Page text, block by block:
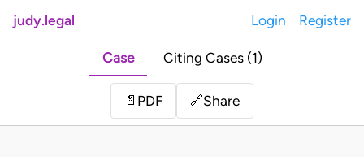
judy.legal Login Register
Case Citing Cases (1)
📄 PDF 🔗Share